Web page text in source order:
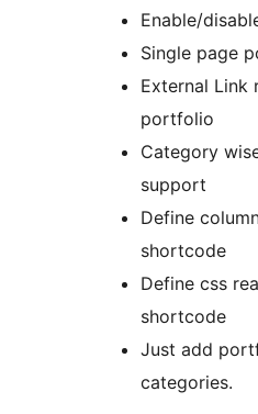
Enable/
Single page
External Link
portfolio
Category
support
Define
shortcode
Define css
shortcode
Just add
categories.